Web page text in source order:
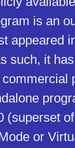
is an
appeared
such, it
(superset
or